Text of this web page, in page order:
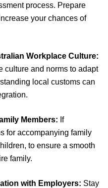
process. Prepare
your chances of
Workplace Culture:
culture and norms to adapt
local customs can
Members: If
for accompanying family
to ensure a smooth
family.
with Employers: Stay